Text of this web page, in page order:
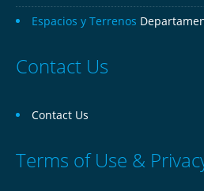
Espacios y Terrenos
Contact Us
Contact Us
Terms of Use &